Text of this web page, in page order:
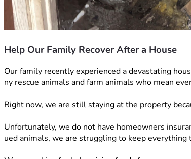
Help Our Family Recover After a House
Our family recently experienced a devastating
ny rescue animals and farm animals who mean
Right now, we are still staying at the property
Unfortunately, we do not have homeowners
ued animals, we are struggling to keep everything